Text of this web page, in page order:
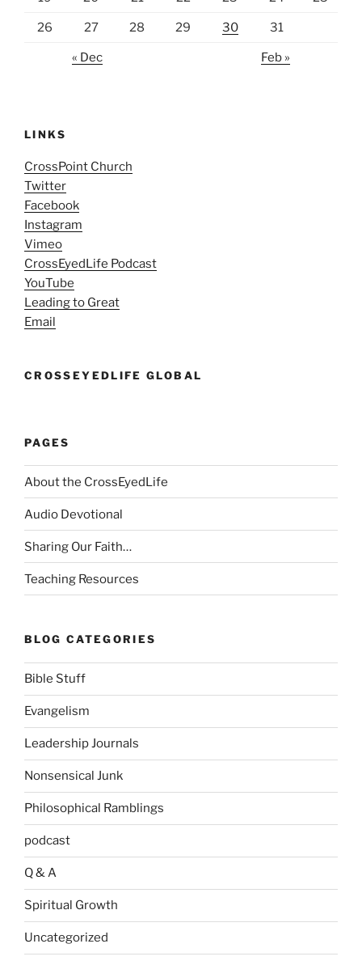
26 27 28 29 30 31
« Dec Feb »
LINKS
CrossPoint Church
Twitter
Facebook
Instagram
Vimeo
CrossEyedLife Podcast
YouTube
Leading to Great
Email
CROSSEYEDLIFE GLOBAL
PAGES
About the CrossEyedLife
Audio Devotional
Sharing Our Faith…
Teaching Resources
BLOG CATEGORIES
Bible Stuff
Evangelism
Leadership Journals
Nonsensical Junk
Philosophical Ramblings
podcast
Q & A
Spiritual Growth
Uncategorized